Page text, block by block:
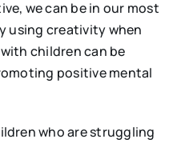
we can be in our most
using creativity when
children can be
positive mental
who are struggling